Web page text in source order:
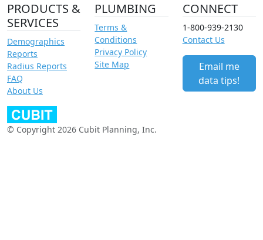
PRODUCTS &
SERVICES
Demographics
Reports
Radius Reports
FAQ
About Us
PLUMBING
Terms &
Conditions
Privacy Policy
Site Map
CONNECT
1-800-939-2130
Contact Us
Email me
data tips!
© Copyright 2026 Cubit Planning, Inc.